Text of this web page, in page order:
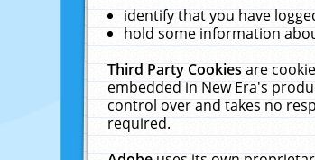
identify that you have
hold some information
Third Party Cookiesare
embedded in New Era's
control over and takes no
required.